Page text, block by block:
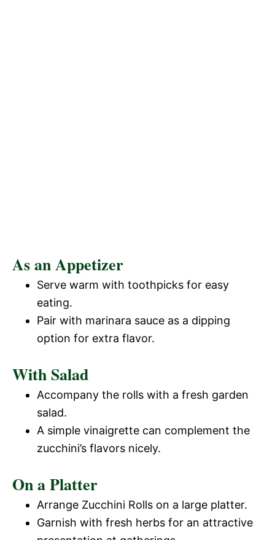
As an Appetizer
Serve warm with toothpicks for easy
eating.
Pair with marinara sauce as a dipping
option for extra flavor.
With Salad
Accompany the rolls with a fresh garden
salad.
A simple vinaigrette can complement the
zucchini’s flavors nicely.
On a Platter
Arrange Zucchini Rolls on a large platter.
Garnish with fresh herbs for an attractive